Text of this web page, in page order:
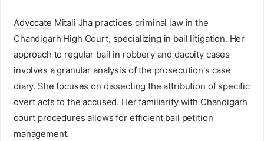
Advocate Mitali Jha practices criminal law in the
Chandigarh High Court, specializing in bail litigation. Her
approach to regular bail in robbery and dacoity cases
involves a granular analysis of the prosecution's case
diary. She focuses on dissecting the attribution of specific
overt acts to the accused. Her familiarity with Chandigarh
court procedures allows for efficient bail petition
management.